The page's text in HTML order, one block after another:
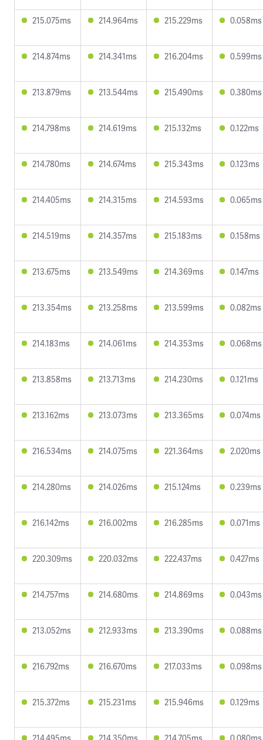
215.075ms 214.964ms 215.229ms 0.058ms
214.874ms 214.341ms 216.204ms 0.599ms
213.879ms 213.544ms 215.490ms 0.380ms
214.798ms 214.619ms 215.132ms 0.122ms
214.780ms 214.674ms 215.343ms 0.123ms
214.405ms 214.315ms 214.593ms 0.065ms
214.519ms 214.357ms 215.183ms 0.158ms
213.675ms 213.549ms 214.369ms 0.147ms
213.354ms 213.258ms 213.599ms 0.082ms
214.183ms 214.061ms 214.353ms 0.068ms
213.858ms 213.713ms 214.230ms 0.121ms
213.162ms 213.073ms 213.365ms 0.074ms
216.534ms 214.075ms 221.364ms 2.020ms
214.280ms 214.026ms 215.124ms 0.239ms
216.142ms 216.002ms 216.285ms 0.071ms
220.309ms 220.032ms 222.437ms 0.427ms
214.757ms 214.680ms 214.869ms 0.043ms
213.052ms 212.933ms 213.390ms 0.088ms
216.792ms 216.670ms 217.033ms 0.098ms
215.372ms 215.231ms 215.946ms 0.129ms